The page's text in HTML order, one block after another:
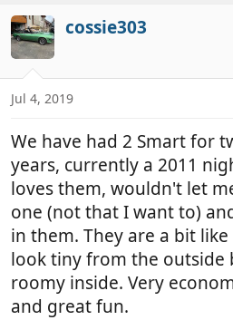
c
t
i
o
n
s
cossie303
Jul 4, 2019
We have had 2 Smart for
years, currently a 2011
loves them, wouldn't let
one (not that I want to)
in them. They are a bit like
look tiny from the outside
roomy inside. Very
and great fun.